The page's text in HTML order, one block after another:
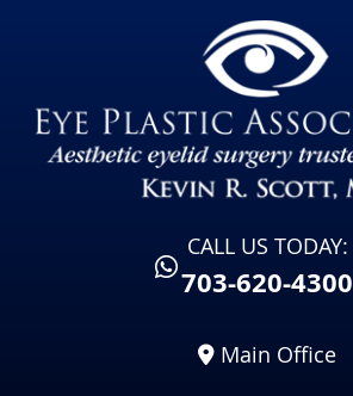
CALL US TODAY:
703-620-4300
Main Office